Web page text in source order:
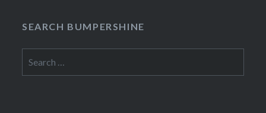
SEARCH BUMPERSHINE
for: